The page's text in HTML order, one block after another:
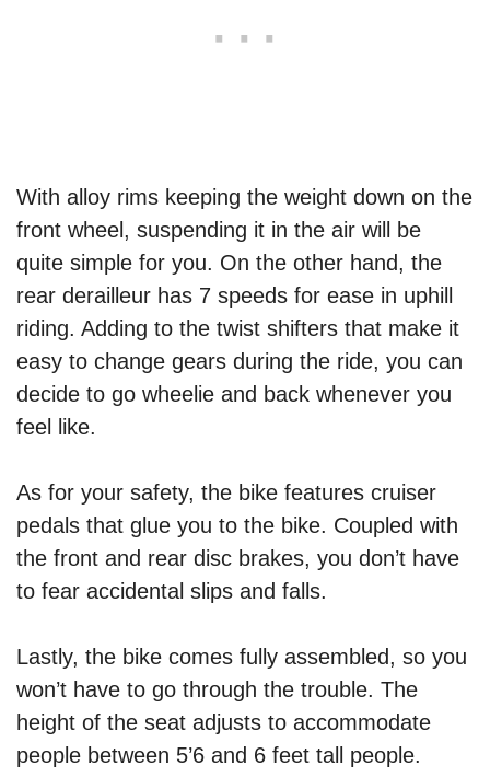
With alloy rims keeping the weight down on the
front wheel, suspending it in the air will be
quite simple for you. On the other hand, the
rear derailleur has 7 speeds for ease in uphill
riding. Adding to the twist shifters that make it
easy to change gears during the ride, you can
decide to go wheelie and back whenever you
feel like.
As for your safety, the bike features cruiser
pedals that glue you to the bike. Coupled with
the front and rear disc brakes, you don’t have
to fear accidental slips and falls.
Lastly, the bike comes fully assembled, so you
won’t have to go through the trouble. The
height of the seat adjusts to accommodate
people between 5’6 and 6 feet tall people.